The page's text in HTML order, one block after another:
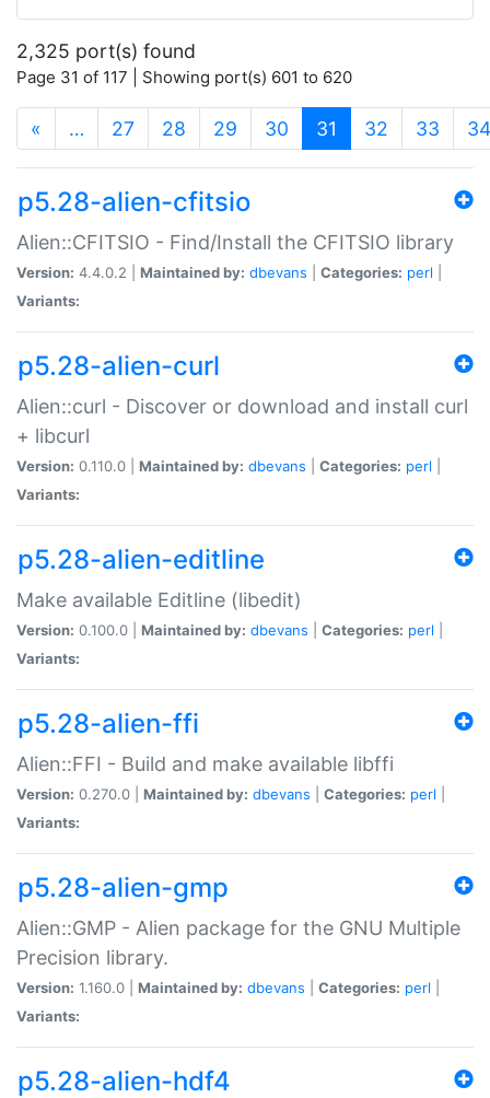
2,325 port(s) found
Page 31 of 117 | Showing port(s) 601 to 620
« … 27 28 29 30 31 (current)
32 33 34
p5.28-alien-cfitsio
Alien::CFITSIO - Find/Install the CFITSIO library
Version: 4.4.0.2 | Maintained by: dbevans Categories: perl
Variants:
p5.28-alien-curl
Alien::curl - Discover or download and install curl
+ libcurl
Version: 0.110.0 | Maintained by: dbevans Categories: perl
Variants:
p5.28-alien-editline
Make available Editline (libedit)
Version: 0.100.0 | Maintained by: dbevans Categories: perl
Variants:
p5.28-alien-ffi
Alien::FFI - Build and make available libffi
Version: 0.270.0 | Maintained by: dbevans Categories: perl
Variants:
p5.28-alien-gmp
Alien::GMP - Alien package for the GNU Multiple
Precision library.
Version: 1.160.0 | Maintained by: dbevans Categories: perl
Variants:
p5.28-alien-hdf4